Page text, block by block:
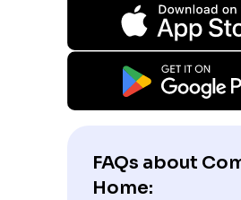
FAQs about
Home: